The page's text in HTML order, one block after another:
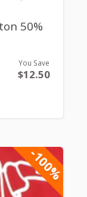
50%
You Save
$12.50
-100%